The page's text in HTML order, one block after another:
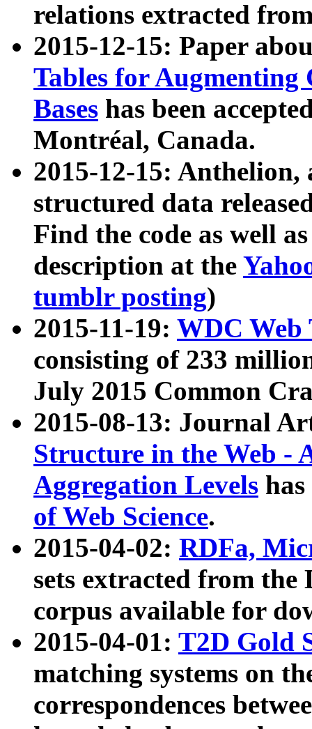
relations extracted
2015-12-15: Paper
Tables for Augmenting
Bases has been
Montréal, Canada.
2015-12-15: Anthelion,
structured data
Find the code as well
description at the
tumblr posting)
2015-11-19: WDC Web
consisting of 233
July 2015 Common
2015-08-13: Journal
Structure in the Web -
Aggregation Levels
of Web Science.
2015-04-02: RDFa,
sets extracted from the
corpus available for
2015-04-01: T2D Gold
matching systems on
correspondences